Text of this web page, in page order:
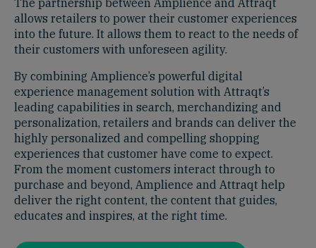
allows retailers to power their customer experiences
into the future. It allows them to react to the needs of
their customers with unforeseen agility.
By combining Amplience’s powerful digital
experience management solution with Attraqt’s
leading capabilities in search, merchandizing and
personalization, retailers and brands can deliver the
highly personalized and compelling shopping
experiences that customer have come to expect.
From the moment customers interact through to
purchase and beyond, Amplience and Attraqt help
deliver the right content, the content that guides,
educates and inspires, at the right time.